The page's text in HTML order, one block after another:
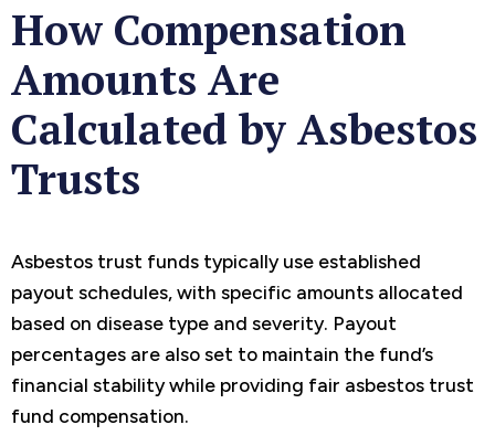
How Compensation
Amounts Are
Calculated by Asbestos
Trusts
Asbestos trust funds typically use established
payout schedules, with specific amounts allocated
based on disease type and severity. Payout
percentages are also set to maintain the fund’s
financial stability while providing fair asbestos trust
fund compensation.